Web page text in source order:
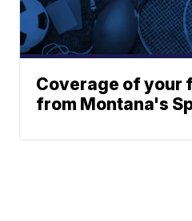
Coverage of your
from Montana's